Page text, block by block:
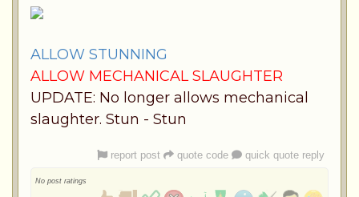
ALLOW STUNNING
ALLOW MECHANICAL SLAUGHTER
UPDATE: No longer allows mechanical
slaughter. Stun - Stun
report post quote code quick quote reply
No post ratings